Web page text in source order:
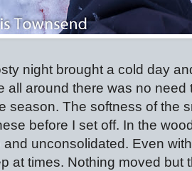
night brought a cold day
all around there was no
season. The softness of the
before I set off. In the
and unconsolidated. Even
at times. Nothing moved but